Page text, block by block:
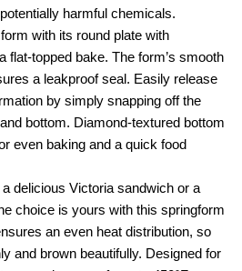
harmful chemicals.
with its round plate with
flat-topped bake. The form’s smooth
a leakproof seal. Easily release
by simply snapping off the
bottom. Diamond-textured bottom
even baking and a quick food
delicious Victoria sandwich or a
choice is yours with this springform
an even heat distribution, so
and brown beautifully. Designed for